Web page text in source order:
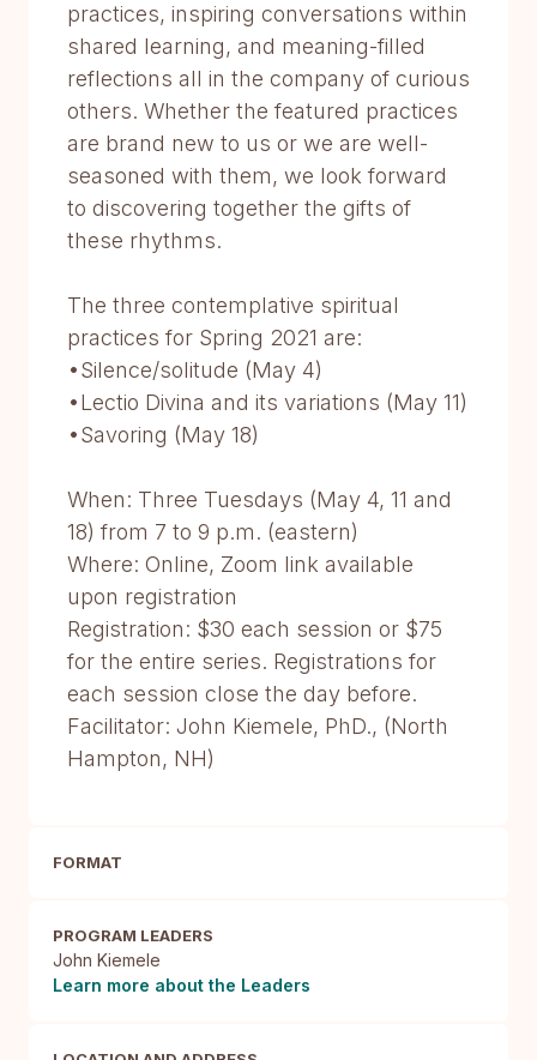
practices, inspiring conversations within
shared learning, and meaning-filled
reflections all in the company of curious
others. Whether the featured practices
are brand new to us or we are well-
seasoned with them, we look forward
to discovering together the gifts of
these rhythms.
The three contemplative spiritual
practices for Spring 2021 are:
•Silence/solitude (May 4)
•Lectio Divina and its variations (May 11)
•Savoring (May 18)
When: Three Tuesdays (May 4, 11 and
18) from 7 to 9 p.m. (eastern)
Where: Online, Zoom link available
upon registration
Registration: $30 each session or $75
for the entire series. Registrations for
each session close the day before.
Facilitator: John Kiemele, PhD., (North
Hampton, NH)
FORMAT
PROGRAM LEADERS
John Kiemele
Learn more about the Leaders